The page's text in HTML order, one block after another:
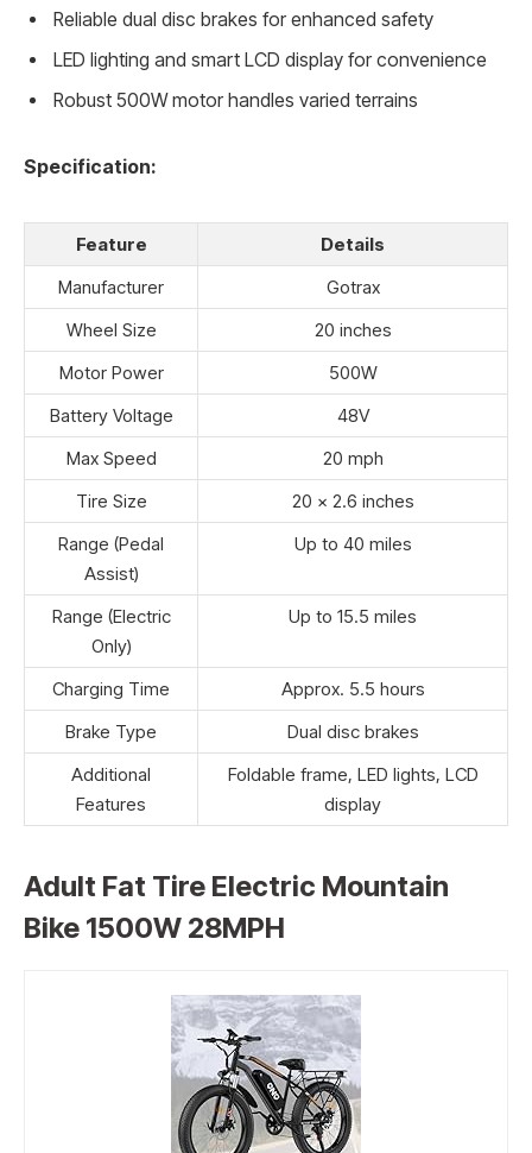
Reliable dual disc brakes for enhanced safety
LED lighting and smart LCD display for convenience
Robust 500W motor handles varied terrains
Specification:
Feature
Details
Manufacturer
Gotrax
Wheel Size
20 inches
Motor Power
500W
Battery Voltage
48V
Max Speed
20 mph
Tire Size
20 x 2.6 inches
Range (Pedal
Assist)
Up to 40 miles
Range (Electric
Only)
Up to 15.5 miles
Charging Time
Approx. 5.5 hours
Brake Type
Dual disc brakes
Additional
Features
Foldable frame, LED lights, LCD
display
Adult Fat Tire Electric Mountain
Bike 1500W 28MPH